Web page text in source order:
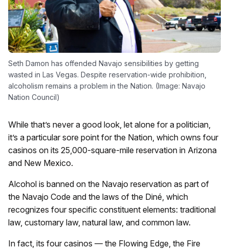
Seth Damon has offended Navajo sensibilities by getting
wasted in Las Vegas. Despite reservation-wide prohibition,
alcoholism remains a problem in the Nation. (Image: Navajo
Nation Council)
While that’s never a good look, let alone for a politician,
it’s a particular sore point for the Nation, which owns four
casinos on its 25,000-square-mile reservation in Arizona
and New Mexico.
Alcohol is banned on the Navajo reservation as part of
the Navajo Code and the laws of the Diné, which
recognizes four specific constituent elements: traditional
law, customary law, natural law, and common law.
In fact, its four casinos — the Flowing Edge, the Fire